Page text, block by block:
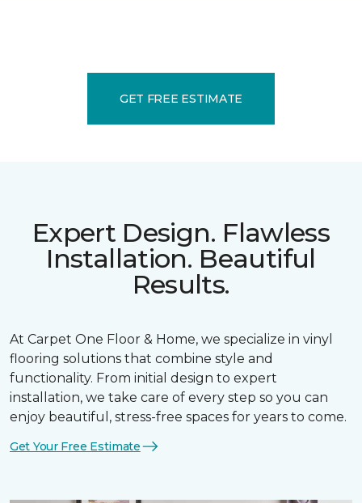
GET FREE ESTIMATE
Expert Design. Flawless
Installation. Beautiful
Results.
At Carpet One Floor & Home, we specialize in vinyl
flooring solutions that combine style and
functionality. From initial design to expert
installation, we take care of every step so you can
enjoy beautiful, stress-free spaces for years to come.
Get Your Free Estimate